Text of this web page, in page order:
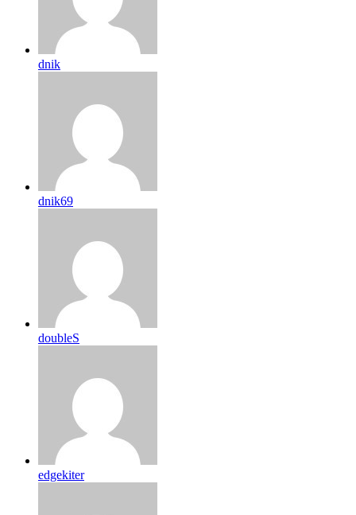
dnik
dnik69
doubleS
edgekiter